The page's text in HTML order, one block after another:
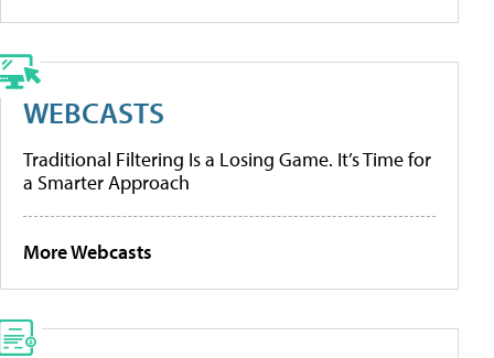
WEBCASTS
Traditional Filtering Is a Losing Game. It’s Time for
a Smarter Approach
More Webcasts